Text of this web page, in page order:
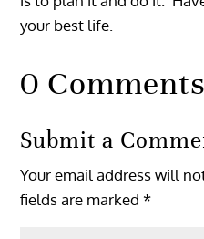
your best life.
0 Comments
Submit a
Your email address will
fields are marked*